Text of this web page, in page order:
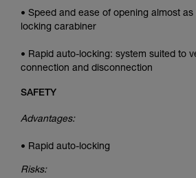
• Speed and ease of opening almost
locking carabiner
• Rapid auto-locking: system suited to
connection and disconnection
SAFETY
Advantages:
• Rapid auto-locking
Risks: